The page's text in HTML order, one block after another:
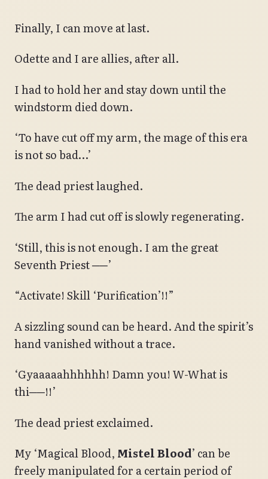
Finally, I can move at last.
Odette and I are allies, after all.
I had to hold her and stay down until the
windstorm died down.
‘To have cut off my arm, the mage of this era
is not so bad…’
The dead priest laughed.
The arm I had cut off is slowly regenerating.
‘Still, this is not enough. I am the great
Seventh Priest ──’
“Activate! Skill ‘Purification’!!”
A sizzling sound can be heard. And the spirit’s
hand vanished without a trace.
‘Gyaaaaahhhhhh! Damn you! W-What is
thi──!!’
The dead priest exclaimed.
My ‘Magical Blood, Mistel Blood’ can be
freely manipulated for a certain period of